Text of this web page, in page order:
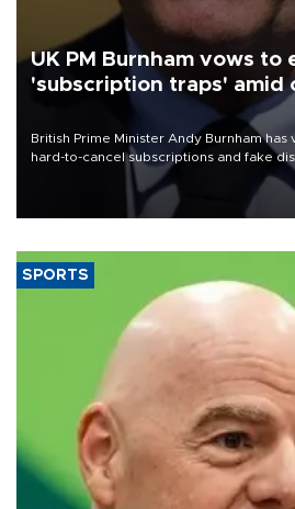
UK PM Burnham vows to
'subscription traps' amid
British Prime Minister Andy Burnham
hard-to-cancel subscriptions and fake
measures to tackle the cost-of-living
SPORTS